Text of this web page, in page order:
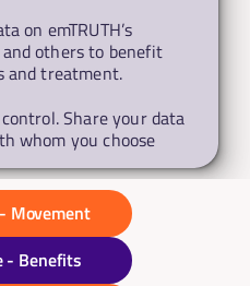
on emTRUTH’s
others to benefit
and treatment.
Share your data
whom you choose
Movement
- Benefits